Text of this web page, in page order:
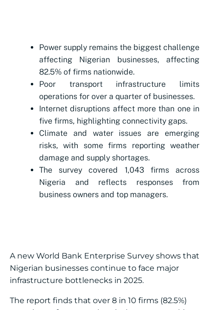
Power supply remains the biggest challenge
affecting Nigerian businesses, affecting
82.5% of firms nationwide.
Poor transport infrastructure limits
operations for over a quarter of businesses.
Internet disruptions affect more than one in
five firms, highlighting connectivity gaps.
Climate and water issues are emerging
risks, with some firms reporting weather
damage and supply shortages.
The survey covered 1,043 firms across
Nigeria and reflects responses from
business owners and top managers.
A new World Bank Enterprise Survey shows that
Nigerian businesses continue to face major
infrastructure bottlenecks in 2025.
The report finds that over 8 in 10 firms (82.5%)